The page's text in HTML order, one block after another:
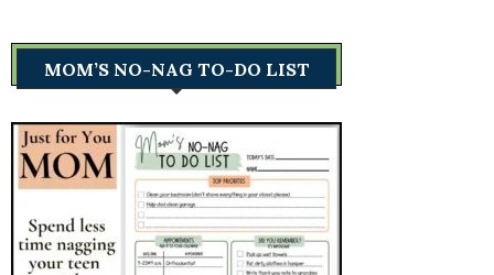
MOM’S NO-NAG TO-DO LIST